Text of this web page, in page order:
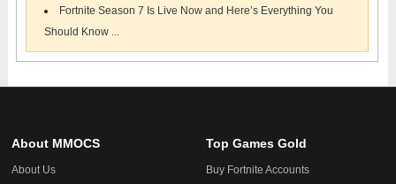
Fortnite Season 7 Is Live Now and Here’s Everything You
Should Know ...
About MMOCS
About Us
Top Games Gold
Buy Fortnite Accounts